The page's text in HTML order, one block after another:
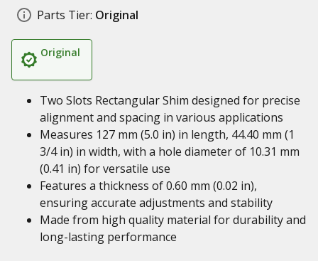
Parts Tier: Original
Original
Two Slots Rectangular Shim designed for precise
alignment and spacing in various applications
Measures 127 mm (5.0 in) in length, 44.40 mm (1
3/4 in) in width, with a hole diameter of 10.31 mm
(0.41 in) for versatile use
Features a thickness of 0.60 mm (0.02 in),
ensuring accurate adjustments and stability
Made from high quality material for durability and
long-lasting performance